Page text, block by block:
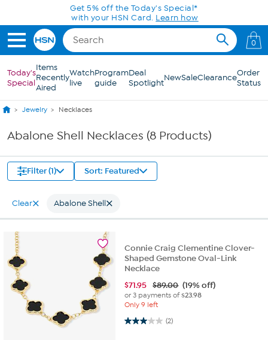
Skip to Main ContentGet 5% off the Today's Special*
with your HSN Card. Learn how
0
Today's
Special
Items
Recently
Aired
Watch
live
Program
guide
Deal
SpotlightNewSaleClearanceOrder
Status
Jewelry Necklaces
Abalone Shell Necklaces (8 Products)
Filter (1) Sort: Featured
Clear Abalone Shell
Connie Craig Clementine Clover-
Shaped Gemstone Oval-Link
Necklace
$71.95 $89.00 (19% off)
or 3 payments of$23.98
Only 9 left
(2)
3.0 out of 5 stars. 2 reviews